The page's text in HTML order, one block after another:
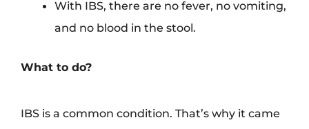
With IBS, there are no fever, no vomiting,
and no blood in the stool.
What to do?
IBS is a common condition. That’s why it came